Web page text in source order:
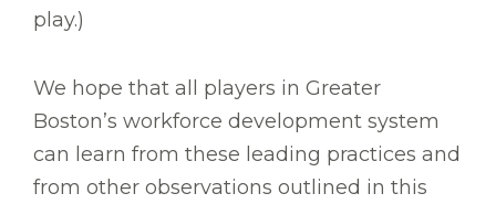
play.)
We hope that all players in Greater
Boston’s workforce development system
can learn from these leading practices and
from other observations outlined in this